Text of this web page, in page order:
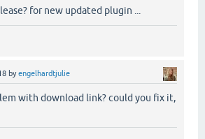
for new updated plugin ...
byengelhardtjulie
with download link? could you fix it,